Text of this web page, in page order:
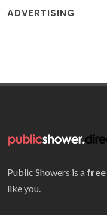
ADVERTISING
Public Showers is a free
like you.